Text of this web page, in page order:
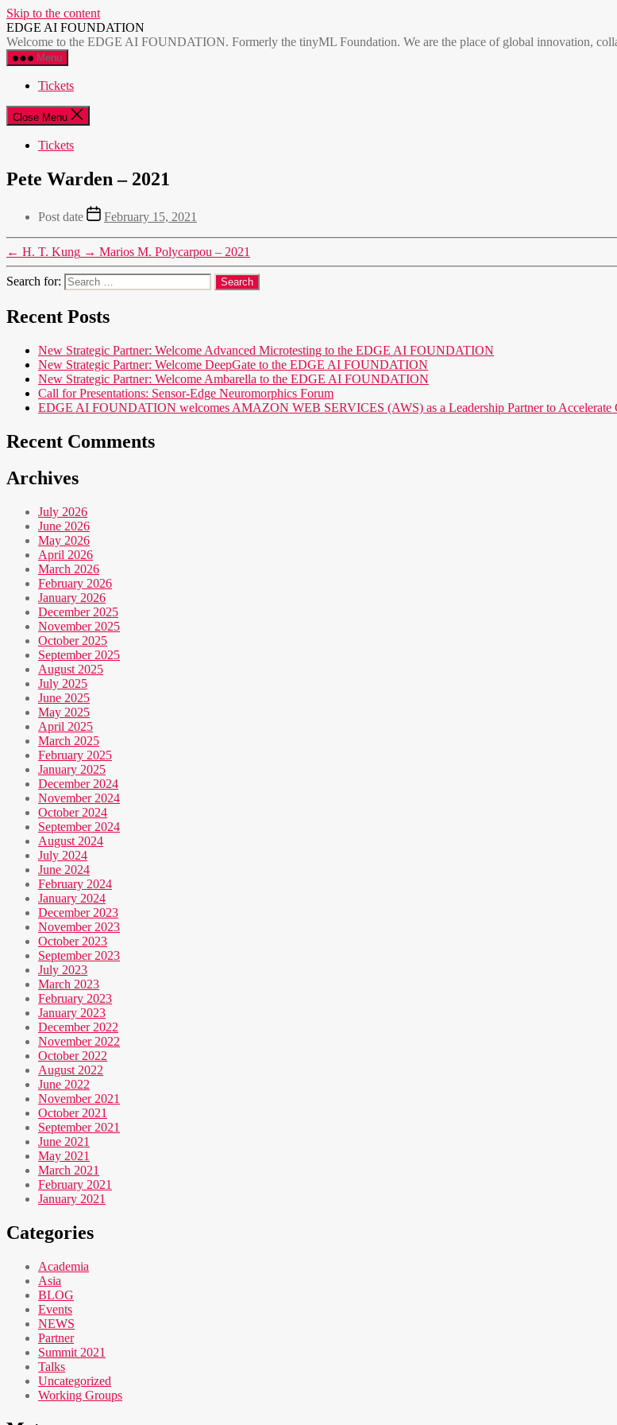
Skip to the content
EDGE AI FOUNDATION
Welcome to the EDGE AI FOUNDATION. Formerly the tinyML Foundation. We are the place of global innovation,
Menu
Tickets
Close Menu
Tickets
Pete Warden – 2021
Post date February 15, 2021
← H. T. Kung → Marios M. Polycarpou – 2021
Search for:
Recent Posts
New Strategic Partner: Welcome Advanced Microtesting to the EDGE AI FOUNDATION
New Strategic Partner: Welcome DeepGate to the EDGE AI FOUNDATION
New Strategic Partner: Welcome Ambarella to the EDGE AI FOUNDATION
Call for Presentations: Sensor-Edge Neuromorphics Forum
EDGE AI FOUNDATION welcomes AMAZON WEB SERVICES (AWS) as a Leadership Partner to Accelerate
Recent Comments
Archives
July 2026
June 2026
May 2026
April 2026
March 2026
February 2026
January 2026
December 2025
November 2025
October 2025
September 2025
August 2025
July 2025
June 2025
May 2025
April 2025
March 2025
February 2025
January 2025
December 2024
November 2024
October 2024
September 2024
August 2024
July 2024
June 2024
February 2024
January 2024
December 2023
November 2023
October 2023
September 2023
July 2023
March 2023
February 2023
January 2023
December 2022
November 2022
October 2022
August 2022
June 2022
November 2021
October 2021
September 2021
June 2021
May 2021
March 2021
February 2021
January 2021
Categories
Academia
Asia
BLOG
Events
NEWS
Partner
Summit 2021
Talks
Uncategorized
Working Groups